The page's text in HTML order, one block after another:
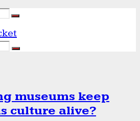
museums keep
culture alive?